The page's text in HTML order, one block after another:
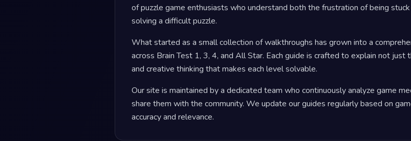
of puzzle game enthusiasts who understand both the frustration of being
solving a difficult puzzle.
What started as a small collection of walkthroughs has grown into a
across Brain Test 1, 3, 4, and All Star. Each guide is crafted to explain not
and creative thinking that makes each level solvable.
Our site is maintained by a dedicated team who continuously analyze game
share them with the community. We update our guides regularly based on
accuracy and relevance.